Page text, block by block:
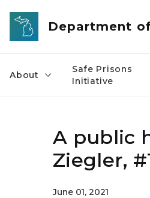
Skip to main content
Department
About
Safe Prisons
Initiative
A public
Ziegler,
June 01, 2021